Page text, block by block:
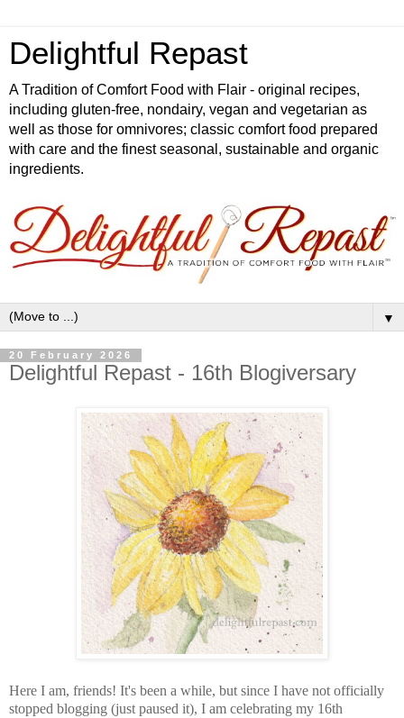
Delightful Repast
A Tradition of Comfort Food with Flair - original recipes,
including gluten-free, nondairy, vegan and vegetarian as
well as those for omnivores; classic comfort food prepared
with care and the finest seasonal, sustainable and organic
ingredients.
▼
20 February 2026
Delightful Repast - 16th Blogiversary
Here I am, friends! It's been a while, but since I have not officially
stopped blogging (just paused it), I am celebrating my 16th